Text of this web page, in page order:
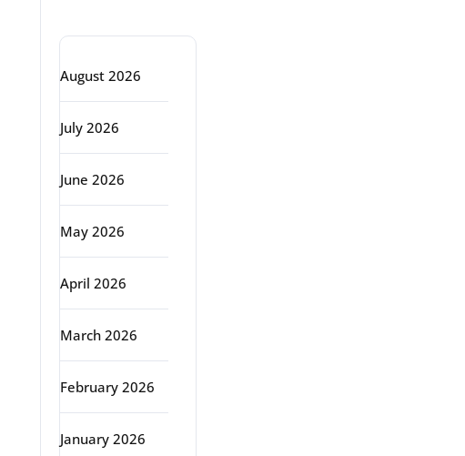
August 2026
July 2026
June 2026
May 2026
April 2026
March 2026
February 2026
January 2026